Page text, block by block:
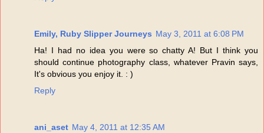
Emily, Ruby Slipper Journeys May 3, 2011 at 6:08 PM
Ha! I had no idea you were so chatty A! But I think you
should continue photography class, whatever Pravin says,
It's obvious you enjoy it. : )
Reply
ani_aset May 4, 2011 at 12:35 AM